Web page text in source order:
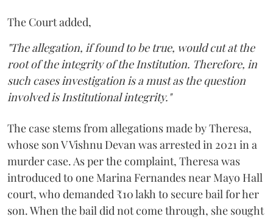
The Court added,
"The allegation, if found to be true, would cut at the
root of the integrity of the Institution. Therefore, in
such cases investigation is a must as the question
involved is Institutional integrity."
The case stems from allegations made by Theresa,
whose son V Vishnu Devan was arrested in 2021 in a
murder case. As per the complaint, Theresa was
introduced to one Marina Fernandes near Mayo Hall
court, who demanded ₹10 lakh to secure bail for her
son. When the bail did not come through, she sought